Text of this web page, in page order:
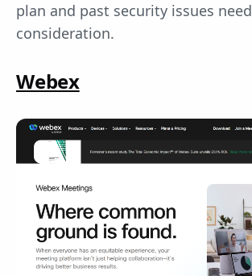
plan and past security issues need
consideration.
Webex